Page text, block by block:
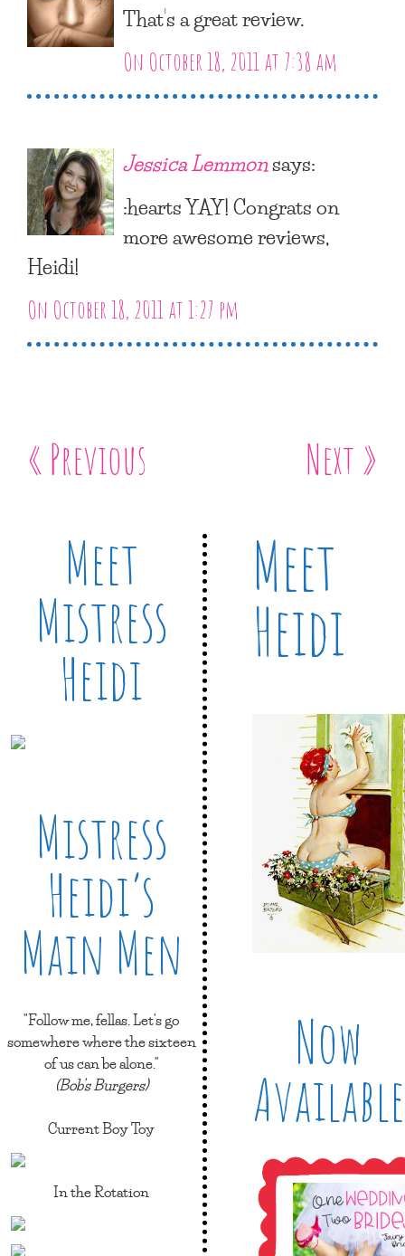
That’s a great review.
On October 18, 2011 at 7:38 am
Jessica Lemmonsays:
:hearts YAY! Congrats on
more awesome reviews,
Heidi!
On October 18, 2011 at 1:27 pm
« Previous Next »
Meet
Mistress
Heidi
Mistress
Heidi’s
Main Men
"Follow me, fellas. Let's go
somewhere where the sixteen
of us can be alone."
(Bob's Burgers)
Current Boy Toy
In the Rotation
Meet
Heidi
Now
Available